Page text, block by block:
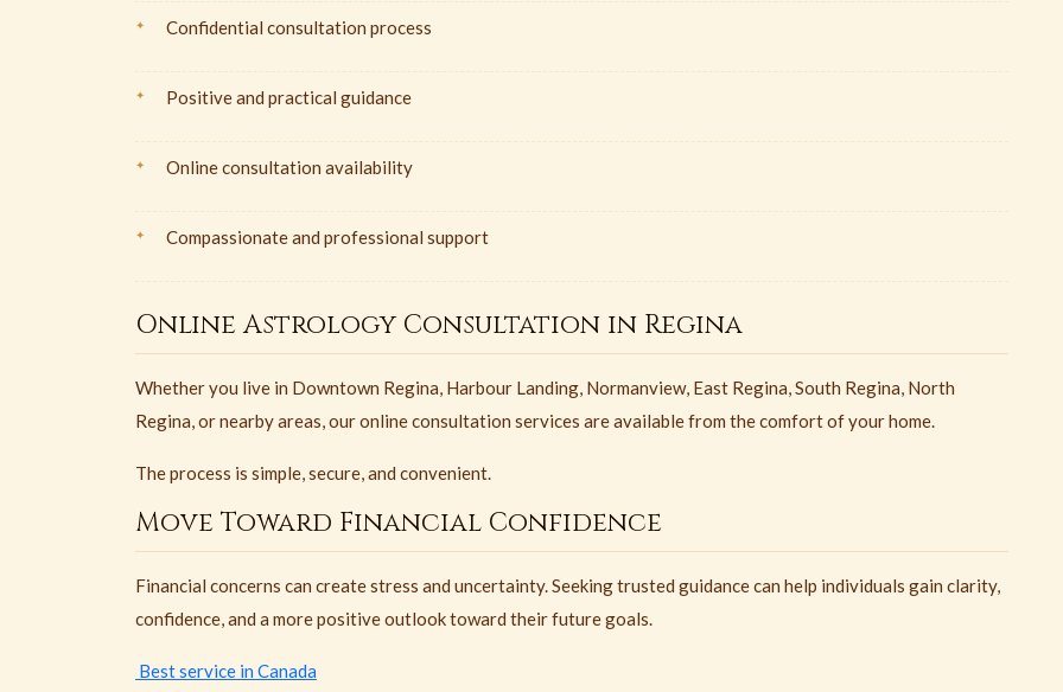
Confidential consultation process
Positive and practical guidance
Online consultation availability
Compassionate and professional support
Online Astrology Consultation in Regina
Whether you live in Downtown Regina, Harbour Landing, Normanview, East Regina, South Regina, North
Regina, or nearby areas, our online consultation services are available from the comfort of your home.
The process is simple, secure, and convenient.
Move Toward Financial Confidence
Financial concerns can create stress and uncertainty. Seeking trusted guidance can help individuals gain clarity,
confidence, and a more positive outlook toward their future goals.
Best service in Canada